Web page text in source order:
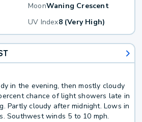
MoonWaning Crescent
UV Index8 (Very High)
in the evening, then mostly cloudy
chance of light showers late in
Partly cloudy after midnight. Lows in
Southwest winds 5 to 10 mph.